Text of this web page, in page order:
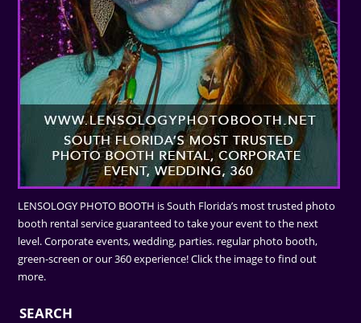
LENSOLOGY PHOTO BOOTH is South Florida’s most trusted photo
booth rental service guaranteed to take your event to the next
level. Corporate events, wedding, parties. regular photo booth,
green-screen or our 360 experience! Click the image to find out
more.
SEARCH